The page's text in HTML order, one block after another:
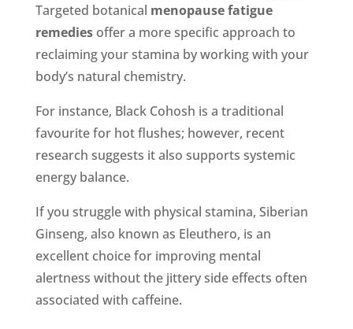
Targeted botanical menopause fatigue
remediesoffer a more specific approach to
reclaiming your stamina by working with your
body’s natural chemistry.
For instance, Black Cohosh is a traditional
favourite for hot flushes; however, recent
research suggests it also supports systemic
energy balance.
If you struggle with physical stamina, Siberian
Ginseng, also known as Eleuthero, is an
excellent choice for improving mental
alertness without the jittery side effects often
associated with caffeine.